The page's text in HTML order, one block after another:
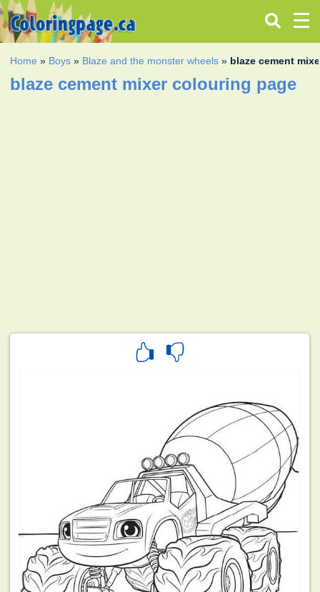
Home » Boys » Blaze and the monster wheels » blaze cement
blaze cement mixer colouring page